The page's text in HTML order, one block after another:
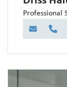
Professional
E-Mail